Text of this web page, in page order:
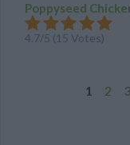
Poppyseed
4.7/5 (15 Votes)
1 2 3